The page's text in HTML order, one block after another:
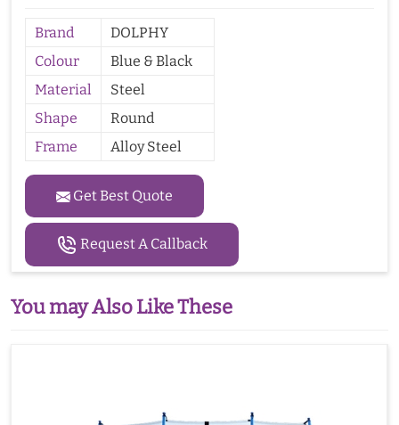
Brand
DOLPHY
Colour
Blue & Black
Material
Steel
Shape
Round
Frame
Alloy Steel
Get Best Quote
Request A Callback
You may Also Like These